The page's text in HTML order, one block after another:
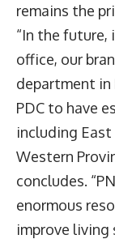
remains the
“In the
office, our
department in
PDC to have
including East
Western
concludes.
enormous
improve living